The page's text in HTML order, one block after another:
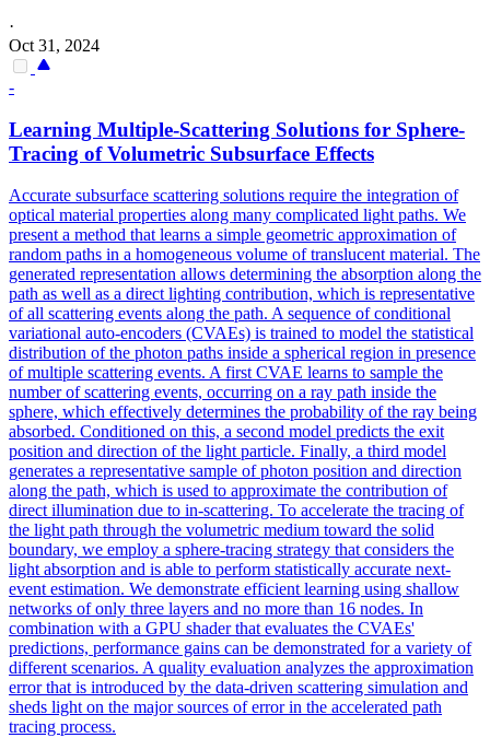
·
Oct 31, 2024
-
Learning Multiple-Scattering Solutions for Sphere-
Tracing of Volumetric Subsurface Effects
Accurate subsurface scattering solutions require the integration of
optical material properties along many complicated light paths. We
present a method that learns a simple geometric approximation of
random paths in a homogeneous volume of translucent material. The
generated representation allows determining the absorption along the
path as well as a direct lighting contribution, which is representative
of all scattering events along the path. A sequence of conditional
variational auto-encoders (CVAEs) is trained to model the statistical
distribution of the photon paths inside a spherical region in presence
of multiple scattering events. A first CVAE learns to sample the
number of scattering events, occurring on a ray path inside the
sphere, which effectively determines the probability of the ray being
absorbed. Conditioned on this, a second model predicts the exit
position and direction of the light particle. Finally, a third model
generates a representative sample of photon position and direction
along the path, which is used to approximate the contribution of
direct illumination due to in-scattering. To accelerate the tracing of
the light path through the volumetric medium toward the solid
boundary, we employ a sphere-tracing strategy that considers the
light absorption and is able to perform statistically accurate next-
event estimation. We demonstrate efficient learning using shallow
networks of only three layers and no more than 16 nodes. In
combination with a GPU shader that evaluates the CVAEs'
predictions, performance gains can be demonstrated for a variety of
different scenarios. A quality evaluation analyzes the approximation
error that is introduced by the data-driven scattering simulation and
sheds light on the major sources of error in the accelerated path
tracing process.